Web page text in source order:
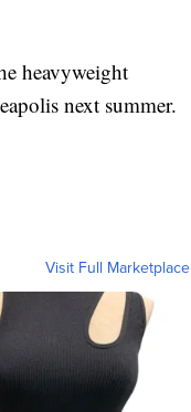
heavyweight
next summer.
Visit Full Marketplace